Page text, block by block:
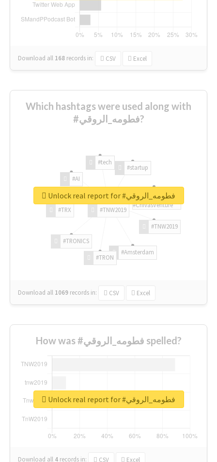
Download all 168 records in: CSV Excel
Which hashtags were used along with
#فطومه_الروقي?
#TNW2019
#TNW2019
#Amsterdam
#TRON
#TRONICS
#TRX
#AI
#tech
#startup
#ChivasVenture
Download all 1069 records in: CSV Excel
Unlock real report for #فطومه_الروقي
How was #فطومه_الروقي spelled?
Download all 4 records in: CSV Excel
Unlock real report for #فطومه_الروقي